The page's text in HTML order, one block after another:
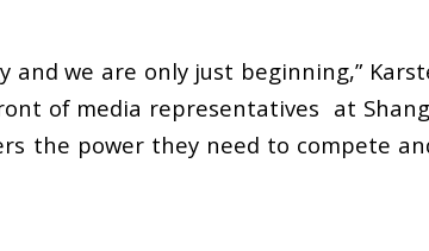
we are only just beginning,”
of media representatives at
the power they need to compete